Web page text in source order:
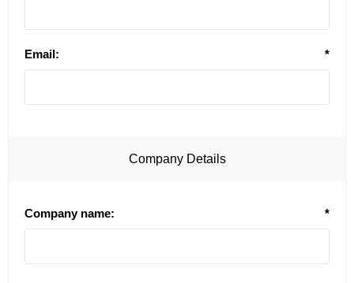
Email: *
Company Details
Company name: *